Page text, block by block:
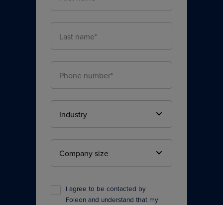
I agree to be contacted by
Foleon and understand that my